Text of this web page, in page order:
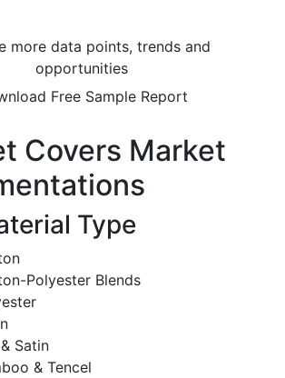
more data points, trends and
opportunities
Free Sample Report
Covers Market
Type
Polyester Blends
Satin
& Tencel